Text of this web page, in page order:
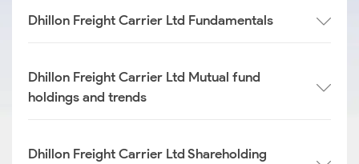
Dhillon Freight Carrier Ltd Fundamentals
Dhillon Freight Carrier Ltd Mutual fund
holdings and trends
Dhillon Freight Carrier Ltd Shareholding